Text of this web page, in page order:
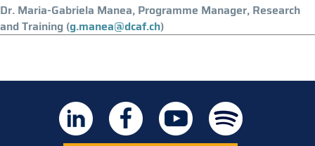
Dr. Maria-Gabriela Manea, Programme Manager, Research
and Training (g.manea@dcaf.ch)